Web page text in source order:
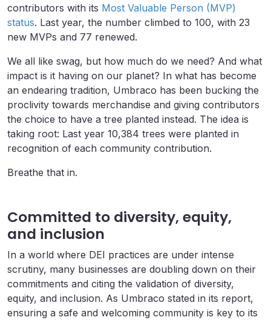
contributors with its Most Valuable Person (MVP)
status. Last year, the number climbed to 100, with 23
new MVPs and 77 renewed.
We all like swag, but how much do we need? And what
impact is it having on our planet? In what has become
an endearing tradition, Umbraco has been bucking the
proclivity towards merchandise and giving contributors
the choice to have a tree planted instead. The idea is
taking root: Last year 10,384 trees were planted in
recognition of each community contribution.
Breathe that in.
Committed to diversity, equity,
and inclusion
In a world where DEI practices are under intense
scrutiny, many businesses are doubling down on their
commitments and citing the validation of diversity,
equity, and inclusion. As Umbraco stated in its report,
ensuring a safe and welcoming community is key to its